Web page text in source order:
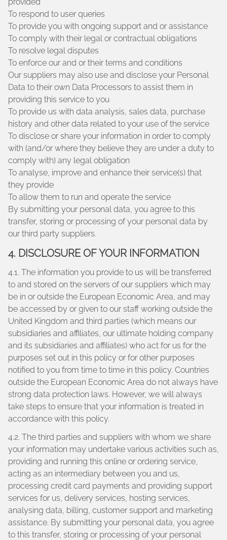
To respond to user queries
To provide you with ongoing support and or assistance
To comply with their legal or contractual obligations
To resolve legal disputes
To enforce our and or their terms and conditions
Our suppliers may also use and disclose your Personal
Data to their own Data Processors to assist them in
providing this service to you
To provide us with data analysis, sales data, purchase
history and other data related to your use of the service
To disclose or share your information in order to comply
with (and/or where they believe they are under a duty to
comply with) any legal obligation
To analyse, improve and enhance their service(s) that
they provide
To allow them to run and operate the service
By submitting your personal data, you agree to this
transfer, storing or processing of your personal data by
our third party suppliers.
4. DISCLOSURE OF YOUR INFORMATION
4.1. The information you provide to us will be transferred
to and stored on the servers of our suppliers which may
be in or outside the European Economic Area, and may
be accessed by or given to our staff working outside the
United Kingdom and third parties (which means our
subsidiaries and affiliates, our ultimate holding company
and its subsidiaries and affiliates) who act for us for the
purposes set out in this policy or for other purposes
notified to you from time to time in this policy. Countries
outside the European Economic Area do not always have
strong data protection laws. However, we will always
take steps to ensure that your information is treated in
accordance with this policy.
4.2. The third parties and suppliers with whom we share
your information may undertake various activities such as,
providing and running this online or ordering service,
acting as an intermediary between you and us,
processing credit card payments and providing support
services for us, delivery services, hosting services,
analysing data, billing, customer support and marketing
assistance. By submitting your personal data, you agree
to this transfer, storing or processing of your personal